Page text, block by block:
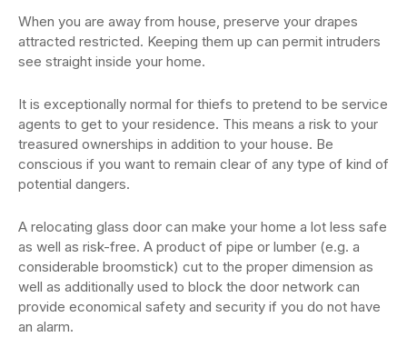
When you are away from house, preserve your drapes
attracted restricted. Keeping them up can permit intruders
see straight inside your home.
It is exceptionally normal for thiefs to pretend to be service
agents to get to your residence. This means a risk to your
treasured ownerships in addition to your house. Be
conscious if you want to remain clear of any type of kind of
potential dangers.
A relocating glass door can make your home a lot less safe
as well as risk-free. A product of pipe or lumber (e.g. a
considerable broomstick) cut to the proper dimension as
well as additionally used to block the door network can
provide economical safety and security if you do not have
an alarm.